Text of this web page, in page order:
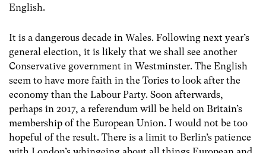
English.
It is a dangerous decade in Wales. Following next year’s
general election, it is likely that we shall see another
Conservative government in Westminster. The English
seem to have more faith in the Tories to look after the
economy than the Labour Party. Soon afterwards,
perhaps in 2017, a referendum will be held on Britain’s
membership of the European Union. I would not be too
hopeful of the result. There is a limit to Berlin’s patience